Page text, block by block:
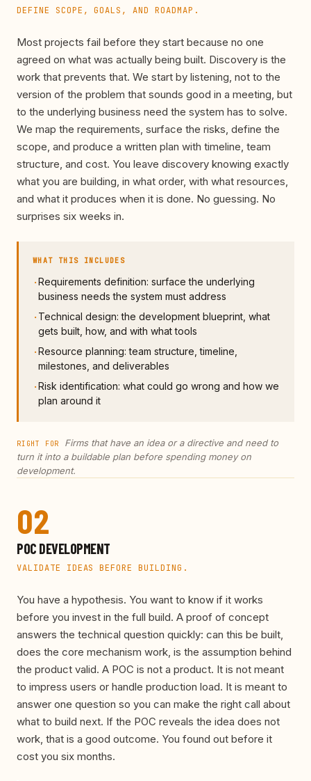
DEFINE SCOPE, GOALS, AND ROADMAP.
Most projects fail before they start because no one
agreed on what was actually being built. Discovery is the
work that prevents that. We start by listening, not to the
version of the problem that sounds good in a meeting, but
to the underlying business need the system has to solve.
We map the requirements, surface the risks, define the
scope, and produce a written plan with timeline, team
structure, and cost. You leave discovery knowing exactly
what you are building, in what order, with what resources,
and what it produces when it is done. No guessing. No
surprises six weeks in.
WHAT THIS INCLUDES
·Requirements definition: surface the underlying
business needs the system must address
· Technical design: the development blueprint, what
gets built, how, and with what tools
·Resource planning: team structure, timeline,
milestones, and deliverables
·Risk identification: what could go wrong and how we
plan around it
RIGHT FOR
Firms that have an idea or a directive and need to
turn it into a buildable plan before spending money on
development.
02
POC DEVELOPMENT
VALIDATE IDEAS BEFORE BUILDING.
You have a hypothesis. You want to know if it works
before you invest in the full build. A proof of concept
answers the technical question quickly: can this be built,
does the core mechanism work, is the assumption behind
the product valid. A POC is not a product. It is not meant
to impress users or handle production load. It is meant to
answer one question so you can make the right call about
what to build next. If the POC reveals the idea does not
work, that is a good outcome. You found out before it
cost you six months.